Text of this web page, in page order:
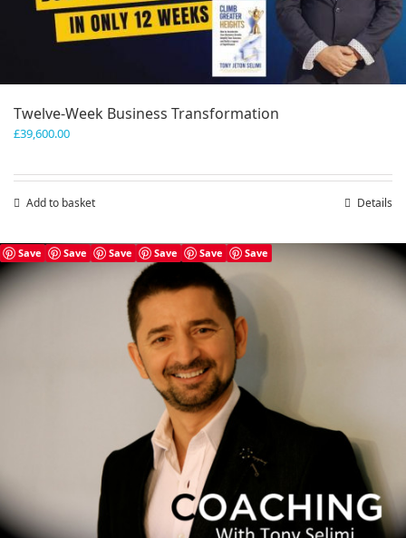
Twelve-Week Business Transformation
£39,600.00
Add to basket Details
Save Save Save Save Save Save